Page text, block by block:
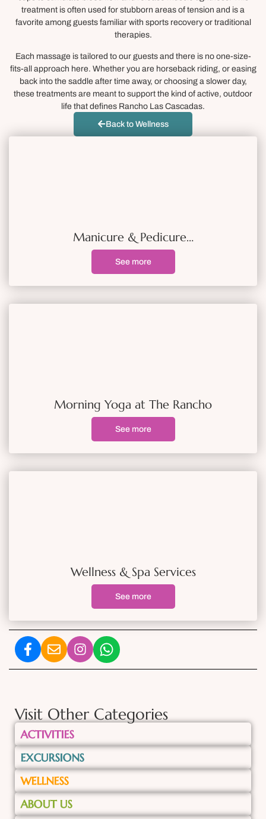
treatment is often used for stubborn areas of tension and is a
favorite among guests familiar with sports recovery or traditional
therapies.
Each massage is tailored to our guests and there is no one-size-
fits-all approach here. Whether you are horseback riding, or easing
back into the saddle after time away, or choosing a slower day,
these treatments are meant to support the kind of active, outdoor
life that defines Rancho Las Cascadas.
Back to Wellness
Manicure & Pedicure…
See more
Morning Yoga at The Rancho
See more
Wellness & Spa Services
See more
Visit Other Categories
ACTIVITIES
EXCURSIONS
WELLNESS
ABOUT US